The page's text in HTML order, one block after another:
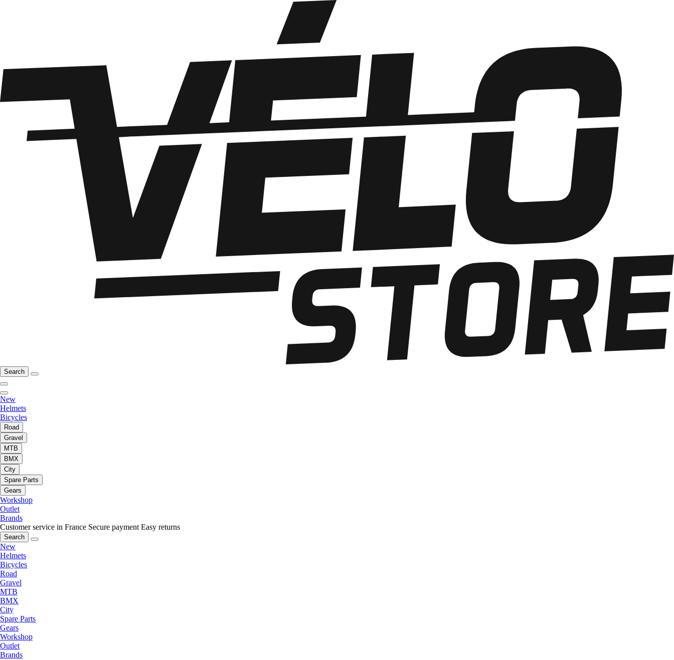
Search
New
Helmets
Bicycles
Road
Gravel
MTB
BMX
City
Spare Parts
Gears
Workshop
Outlet
Brands
Customer service in France Secure payment Easy returns
Search
New
Helmets
Bicycles
Road
Gravel
MTB
BMX
City
Spare Parts
Gears
Workshop
Outlet
Brands